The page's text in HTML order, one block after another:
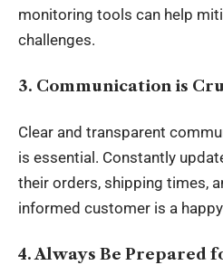
monitoring tools can help
challenges.
3. Communication is
Clear and transparent
is essential. Constantly
their orders, shipping times,
informed customer is a
4. Always Be Prepared